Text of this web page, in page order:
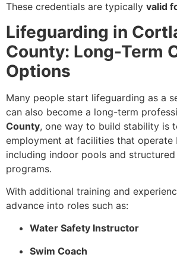
These credentials are typically valid
Lifeguarding in
County: Long-Term
Options
Many people start lifeguarding as a
can also become a long-term
County, one way to build stability is
employment at facilities that operate
including indoor pools and
programs.
With additional training and
advance into roles such as:
Water Safety Instructor
Swim Coach